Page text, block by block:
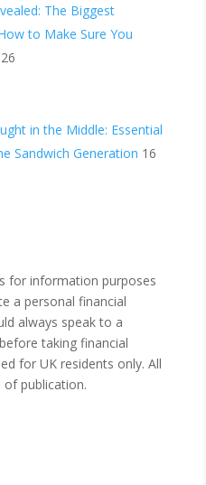
The Biggest
to Make Sure You
in the Middle: Essential
Sandwich Generation 16
for information purposes
a personal financial
always speak to a
taking financial
for UK residents only. All
publication.